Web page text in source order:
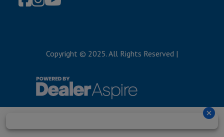
Copyright © 2025. All Rights Reserved |